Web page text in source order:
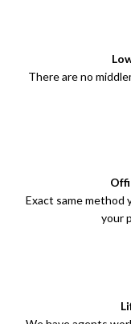
There are no
Exact same method
your